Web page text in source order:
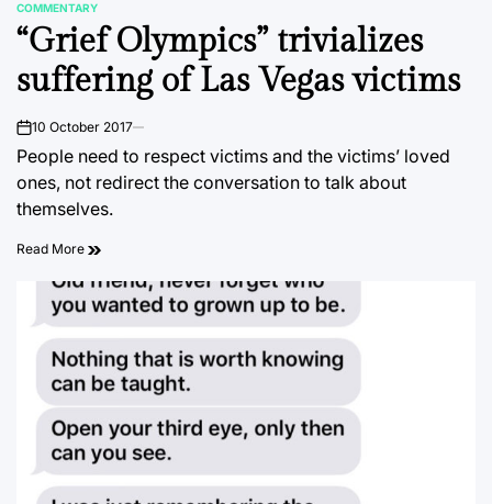
POSTED
IN
COMMENTARY
“Grief Olympics” trivializes
suffering of Las Vegas victims
on10 October 2017
People need to respect victims and the victims’ loved
ones, not redirect the conversation to talk about
themselves.
Read More